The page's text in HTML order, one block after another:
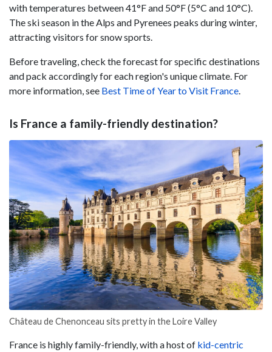
with temperatures between 41°F and 50°F (5°C and 10°C).
The ski season in the Alps and Pyrenees peaks during winter,
attracting visitors for snow sports.
Before traveling, check the forecast for specific destinations
and pack accordingly for each region's unique climate. For
more information, see Best Time of Year to Visit France.
Is France a family-friendly destination?
Château de Chenonceau sits pretty in the Loire Valley
France is highly family-friendly, with a host of kid-centric